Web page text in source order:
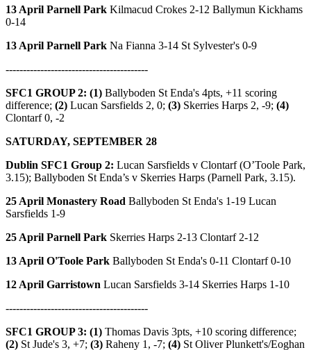
13 April Parnell Park Kilmacud Crokes 2-12 Ballymun Kickhams
0-14
13 April Parnell Park Na Fianna 3-14 St Sylvester's 0-9
-----------------------------------------
SFC1 GROUP 2: (1) Ballyboden St Enda's 4pts, +11 scoring
difference; (2) Lucan Sarsfields 2, 0; (3) Skerries Harps 2, -9; (4)
Clontarf 0, -2
SATURDAY, SEPTEMBER 28
Dublin SFC1 Group 2: Lucan Sarsfields v Clontarf (O’Toole Park,
3.15); Ballyboden St Enda’s v Skerries Harps (Parnell Park, 3.15).
25 April Monastery Road Ballyboden St Enda's 1-19 Lucan
Sarsfields 1-9
25 April Parnell Park Skerries Harps 2-13 Clontarf 2-12
13 April O'Toole Park Ballyboden St Enda's 0-11 Clontarf 0-10
12 April Garristown Lucan Sarsfields 3-14 Skerries Harps 1-10
-----------------------------------------
SFC1 GROUP 3: (1) Thomas Davis 3pts, +10 scoring difference;
(2) St Jude's 3, +7; (3) Raheny 1, -7; (4) St Oliver Plunkett's/Eoghan